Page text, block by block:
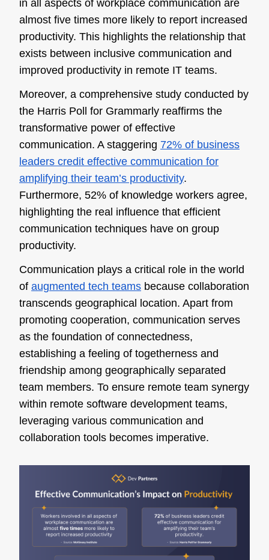
in all aspects of workplace communication are
almost five times more likely to report increased
productivity. This highlights the relationship that
exists between inclusive communication and
improved productivity in remote IT teams.
Moreover, a comprehensive study conducted by
the Harris Poll for Grammarly reaffirms the
transformative power of effective
communication. A staggering 72% of business
leaders credit effective communication for
amplifying their team’s productivity.
Furthermore, 52% of knowledge workers agree,
highlighting the real influence that efficient
communication techniques have on group
productivity.
Communication plays a critical role in the world
of augmented tech teams because collaboration
transcends geographical location. Apart from
promoting cooperation, communication serves
as the foundation of connectedness,
establishing a feeling of togetherness and
friendship among geographically separated
team members. To ensure remote team synergy
within remote software development teams,
leveraging various communication and
collaboration tools becomes imperative.